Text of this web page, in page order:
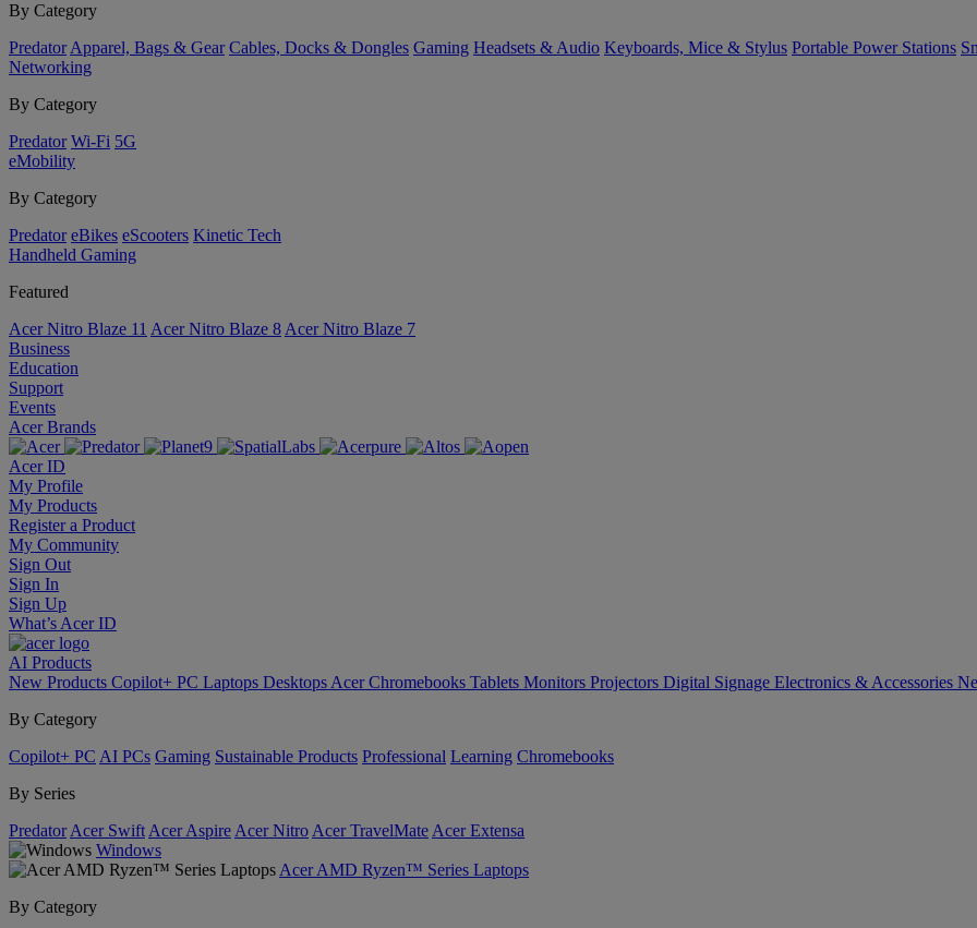
By Category
Predator Apparel, Bags & Gear Cables, Docks & Dongles Gaming Headsets & Audio Keyboards, Mice & Stylus Portable Power Stations
Networking
By Category
Predator Wi-Fi 5G
eMobility
By Category
Predator eBikes eScooters Kinetic Tech
Handheld Gaming
Featured
Acer Nitro Blaze 11 Acer Nitro Blaze 8 Acer Nitro Blaze 7
Business
Education
Support
Events
Acer Brands
Acer ID
My Profile
My Products
Register a Product
My Community
Sign Out
Sign In
Sign Up
What’s Acer ID
AI Products
New Products Copilot+ PC Laptops Desktops Acer Chromebooks Tablets Monitors Projectors Digital Signage Electronics & Accessories
By Category
Copilot+ PC AI PCs Gaming Sustainable Products Professional Learning Chromebooks
By Series
Predator Acer Swift Acer Aspire Acer Nitro Acer TravelMate Acer Extensa
Windows
Acer AMD Ryzen™ Series Laptops
By Category